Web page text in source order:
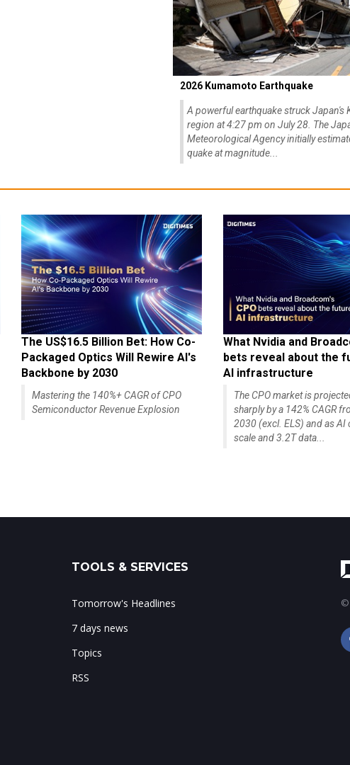
2026 Kumamoto Earthquake
A powerful earthquake struck Japan's
region at 4:27 pm on July 28. The
Meteorological Agency initially
quake at magnitude...
The US$16.5 Billion Bet: How Co-
Packaged Optics Will Rewire AI's
Backbone by 2030
Mastering the 140%+ CAGR of CPO
Semiconductor Revenue Explosion
What Nvidia and
bets reveal about the
AI infrastructure
The CPO market is
sharply by a 142% CAGR
2030 (excl. ELS) and as AI
scale and 3.2T data...
TOOLS & SERVICES
Tomorrow's Headlines
7 days news
Topics
RSS
©